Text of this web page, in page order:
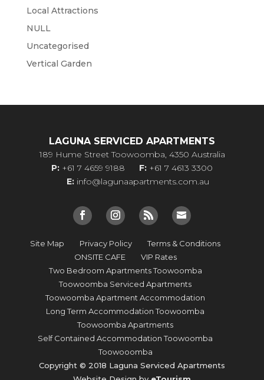
Local Attractions
NULL
Uncategorised
Vertical Garden
LAGUNA SERVICED APARTMENTS
189 Hume Street Toowoomba, 4350 Australia
P: +61 7 4659 9188 F: +61 7 4613 3300
E: info@lagunaapartments.com.au
Site Map Privacy Policy
Terms & Conditions
ONSITE CAFE
VIP Rates
Two Bedroom Apartments Toowoomba
Toowoomba Serviced Apartments
Toowoomba Apartment Accommodation
Long Term Accommodation Toowoomba
Toowoomba Apartments
Self Contained Accommodation Toowoomba
Toowooomba
Copyright © 2018 Laguna Serviced Apartments